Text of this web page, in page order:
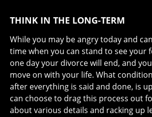
THINK IN THE LONG-TERM
While you may be angry today and
time when you can stand to see your
one day your divorce will end, and
move on with your life. What
after everything is said and done, is
can choose to drag this process out
about various details and racking up